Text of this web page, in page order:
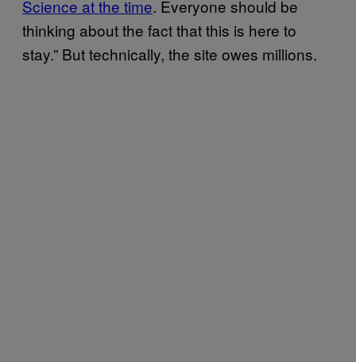
Science at the time. Everyone should be
thinking about the fact that this is here to
stay.” But technically, the site owes millions.